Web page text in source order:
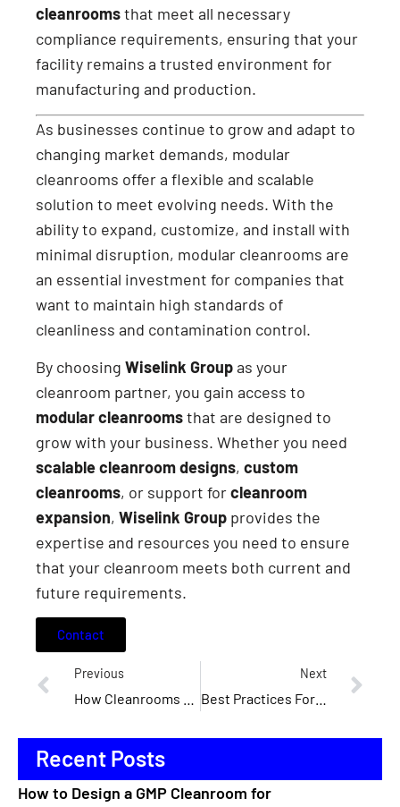
cleanroomsthat meet all necessary
compliance requirements, ensuring that your
facility remains a trusted environment for
manufacturing and production.
As businesses continue to grow and adapt to
changing market demands, modular
cleanrooms offer a flexible and scalable
solution to meet evolving needs. With the
ability to expand, customize, and install with
minimal disruption, modular cleanrooms are
an essential investment for companies that
want to maintain high standards of
cleanliness and contamination control.
By choosing Wiselink Groupas your
cleanroom partner, you gain access to
modular cleanroomsthat are designed to
grow with your business. Whether you need
scalable cleanroom designs, custom
cleanrooms, or support forcleanroom
expansion, Wiselink Group provides the
expertise and resources you need to ensure
that your cleanroom meets both current and
future requirements.
Contact
Previous Next
Best Practices For Cleanroom Installation: What You Need To Know
Recent Posts
How to Design a GMP Cleanroom for